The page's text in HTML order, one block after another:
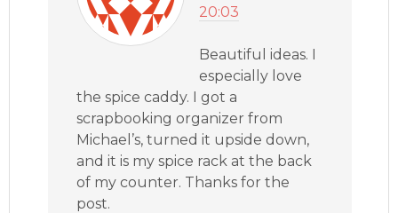
20:03
Beautiful ideas. I
especially love
the spice caddy. I got a
scrapbooking organizer from
Michael’s, turned it upside down,
and it is my spice rack at the back
of my counter. Thanks for the
post.